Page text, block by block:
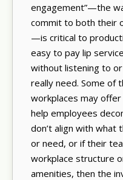
engagement”—the
commit to both their
—is critical to
easy to pay lip
without listening to
really need. Some of
workplaces may
help employees
don’t align with what
or need, or if their
workplace structure
amenities, then the